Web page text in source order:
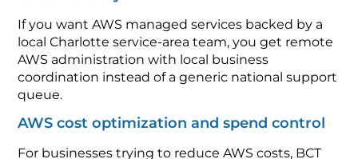
If you want AWS managed services backed by a
local Charlotte service-area team, you get remote
AWS administration with local business
coordination instead of a generic national support
queue.
AWS cost optimization and spend control
For businesses trying to reduce AWS costs, BCT